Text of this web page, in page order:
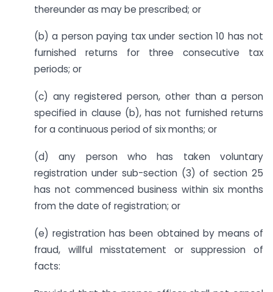
thereunder as may be prescribed; or
(b) a person paying tax under section 10 has not
furnished returns for three consecutive tax
periods; or
(c) any registered person, other than a person
specified in clause (b), has not furnished returns
for a continuous period of six months; or
(d) any person who has taken voluntary
registration under sub-section (3) of section 25
has not commenced business within six months
from the date of registration; or
(e) registration has been obtained by means of
fraud, willful misstatement or suppression of
facts: